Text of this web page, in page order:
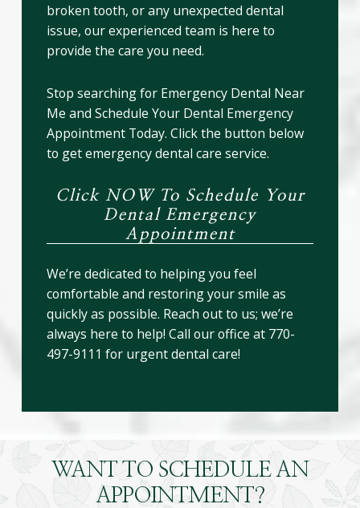
broken tooth, or any unexpected dental
issue, our experienced team is here to
provide the care you need.
Stop searching for Emergency Dental Near
Me and Schedule Your Dental Emergency
Appointment Today. Click the button below
to get emergency dental care service.
Click NOW To Schedule Your
Dental Emergency
Appointment
We’re dedicated to helping you feel
comfortable and restoring your smile as
quickly as possible. Reach out to us; we’re
always here to help! Call our office at 770-
497-9111 for urgent dental care!
WANT TO SCHEDULE AN
APPOINTMENT?